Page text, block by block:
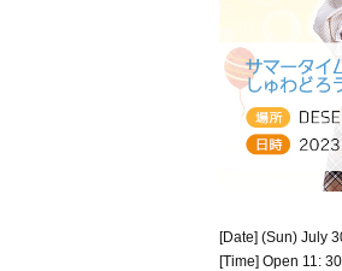
[Date] (Sun) July
[Time] Open 11: